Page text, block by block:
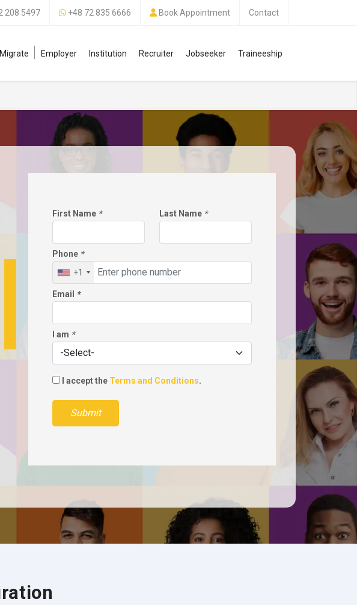
208 5497 +48 72 835 6666 Book Appointment Contact
Migrate Employer Institution Recruiter Jobseeker Traineeship
First Name * Last Name *
Phone *
+1
Email *
I am *
I accept the Terms and Conditions.
Submit